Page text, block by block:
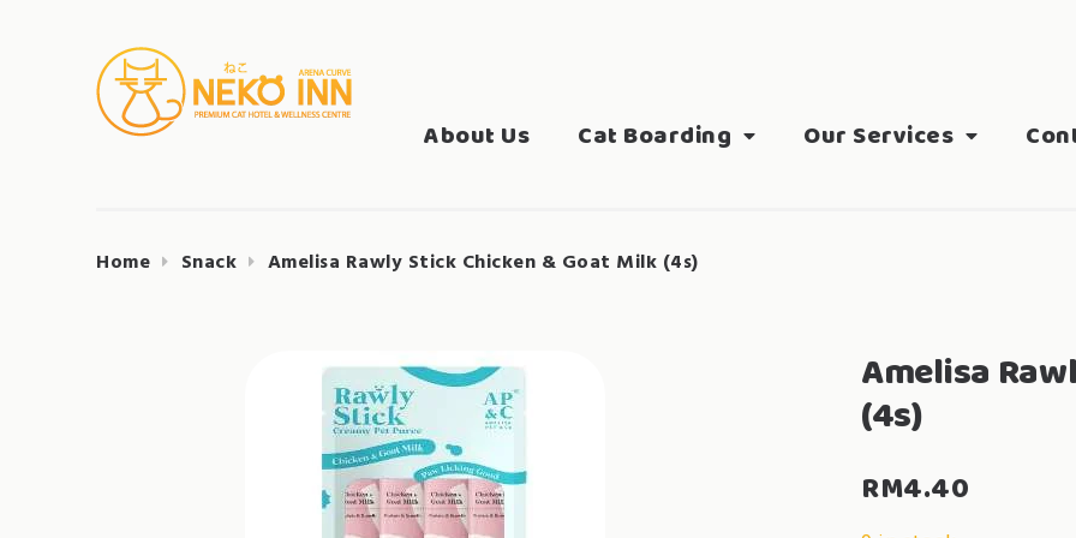
NEKO INN
About Us Cat Boarding Our Services
Home Snack Amelisa Rawly Stick Chicken & Goat Milk (4s)
Amelisa
(4s)
RM4.40